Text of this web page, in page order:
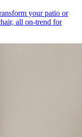
your patio or
all on-trend for